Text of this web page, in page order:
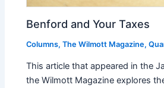
Benford and Your Taxes
Columns,The Wilmott Magazine,
This article that appeared in the
the Wilmott Magazine explores